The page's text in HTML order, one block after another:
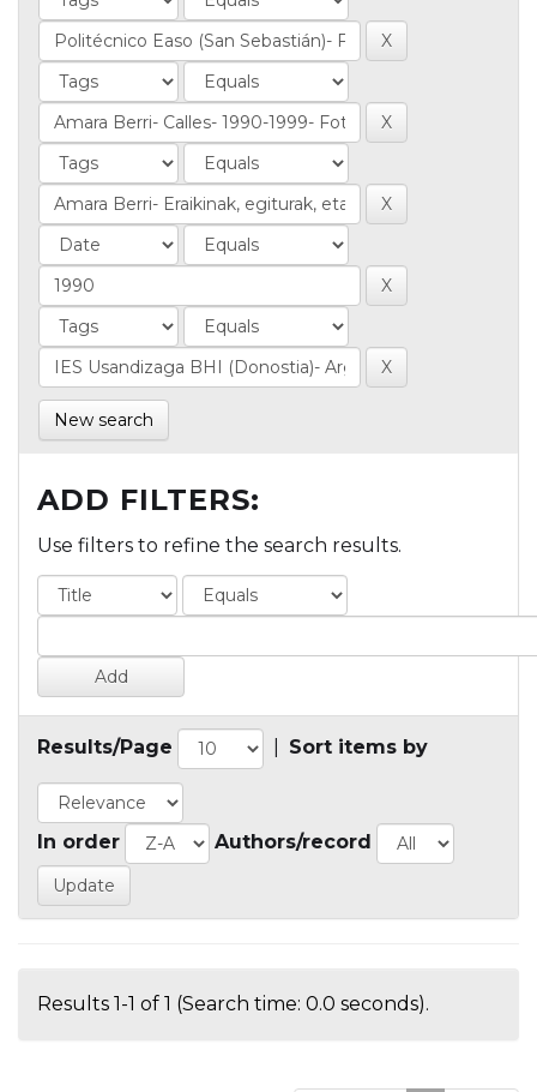
New search
ADD FILTERS:
Use filters to refine the search results.
Results/Page Sort items by
In order Authors/record
Results 1-1 of 1 (Search time: 0.0 seconds).